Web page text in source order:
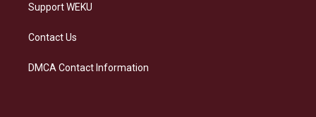
Support WEKU
Contact Us
DMCA Contact Information